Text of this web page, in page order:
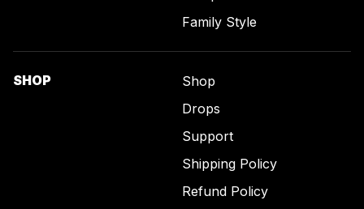
Family Style
SHOP
Shop
Drops
Support
Shipping Policy
Refund Policy